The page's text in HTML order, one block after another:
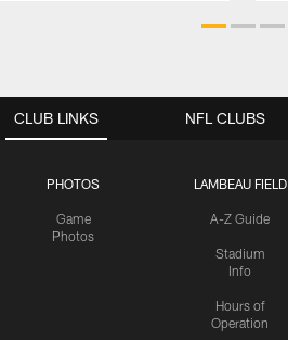
CLUB LINKS
PHOTOS
Game
Photos
LAMBEAU FIELD
A-Z Guide
Stadium
Info
Hours of
Operation
NFL CLUBS